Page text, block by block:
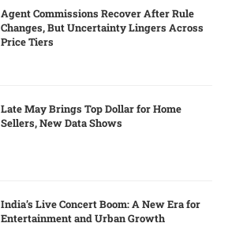
Agent Commissions Recover After Rule
Changes, But Uncertainty Lingers Across
Price Tiers
Late May Brings Top Dollar for Home
Sellers, New Data Shows
India’s Live Concert Boom: A New Era for
Entertainment and Urban Growth